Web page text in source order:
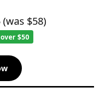
(was $58)
$50